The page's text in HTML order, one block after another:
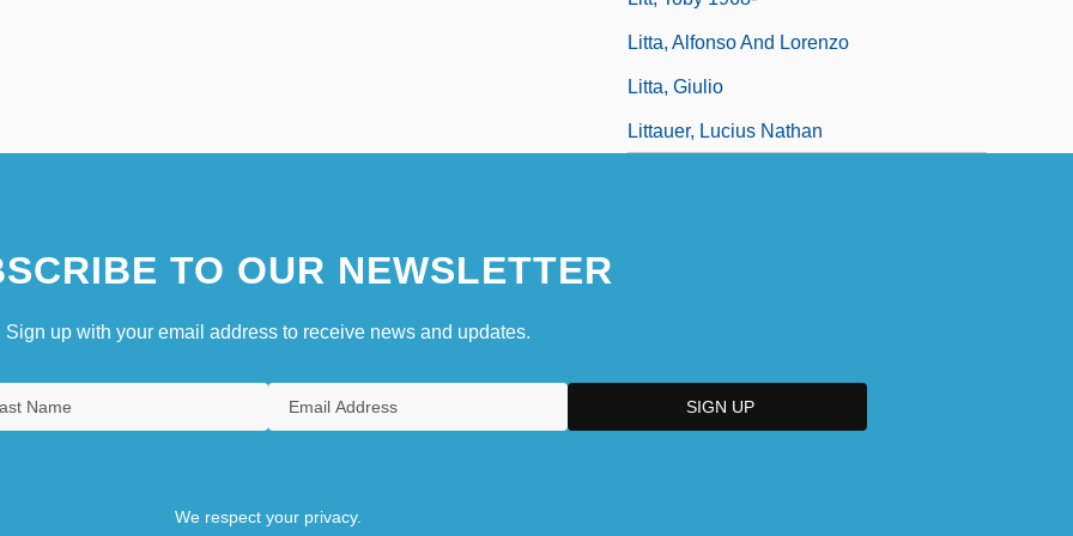
Litta, Alfonso And Lorenzo
Litta, Giulio
Littauer, Lucius Nathan
TO OUR NEWSLETTER
Sign up with your email address to receive news and updates.
We respect your privacy.